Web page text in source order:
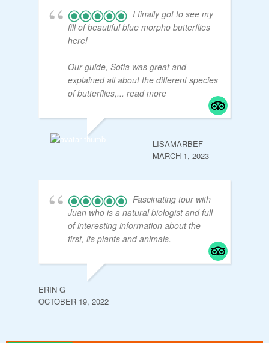
I finally got to see my
fill of beautiful blue morpho butterflies
here!
Our guide, Sofia was great and
explained all about the different species
of butterflies,... read more
LISAMARBEF
MARCH 1, 2023
Fascinating tour with
Juan who is a natural biologist and full
of interesting information about the
first, its plants and animals.
ERIN G
OCTOBER 19, 2022